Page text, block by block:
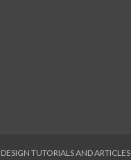
DESIGN TUTORIALS AND ARTICLES